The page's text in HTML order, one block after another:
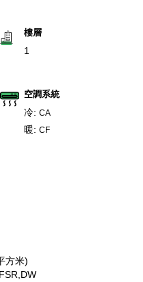
樓層
1
空調系統
冷: CA
暖: CF
方米)